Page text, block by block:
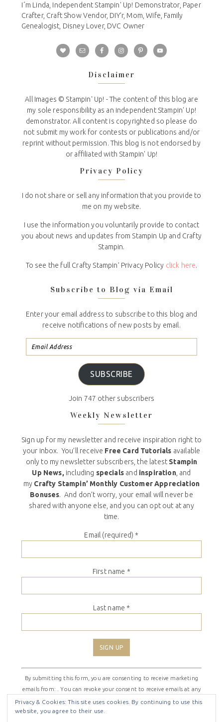
I´m Linda, Independent Stampin' Up! Demonstrator, Paper
Crafter, Craft Show Vendor, DIY'r, Mom, Wife, Family
Genealogist, Disney Lover, DVC Owner
Disclaimer
All Images © Stampin' Up! - The content of this blog are
my sole responsibility as an independent Stampin' Up!
demonstrator. All content is copyrighted so please do
not submit my work for contests or publications and/or
reprint without permission. This blog is not endorsed by
or affiliated with Stampin' Up!
Privacy Policy
I do not share or sell any information that you provide to
me on my website.
I use the information you voluntarily provide to contact
you about news and updates from Stampin Up and Crafty
Stampin.
To see the full Crafty Stampin’ Privacy Policy click here.
Subscribe to Blog via Email
Enter your email address to subscribe to this blog and
receive notifications of new posts by email.
SUBSCRIBE
Join 747 other subscribers
Weekly Newsletter
Sign up for my newsletter and receive inspiration right to
your inbox. You’ll receive Free Card Tutorials available
only to my newsletter subscribers, the latest Stampin
Up News, including specials and inspiration, and
my Crafty Stampin’ Monthly Customer Appreciation
Bonuses. And don’t worry, your email will never be
shared with anyone else, and you can opt out at any
time.
Email (required) *
First name *
Last name *
Constant
Contact
Use.
Please
leave
By submitting this form, you are consenting to receive marketing
emails from: . You can revoke your consent to receive emails at any
time by using the SafeUnsubscribe® link, found at the bottom of
every email.Emails are serviced by Constant Contact
Privacy & Cookies: This site uses cookies. By continuing to use this
website, you agree to their use.